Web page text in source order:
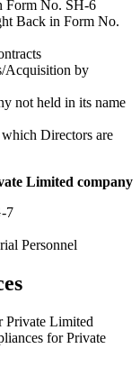
Form No. SH-6
Back in Form No.
Acquisition by
not held in its name
Directors are
Limited company
7
Personnel
Private Limited
for Private